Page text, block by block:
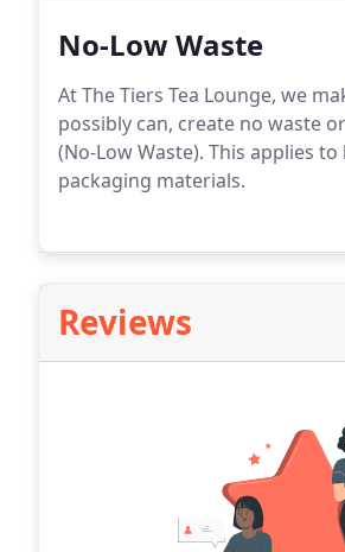
No-Low Waste
At The Tiers Tea Lounge, we
possibly can, create no waste
(No-Low Waste). This applies
packaging materials.
Reviews